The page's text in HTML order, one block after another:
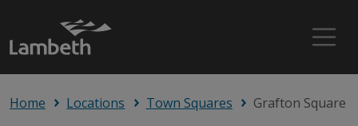
Home Locations Town Squares Grafton Square